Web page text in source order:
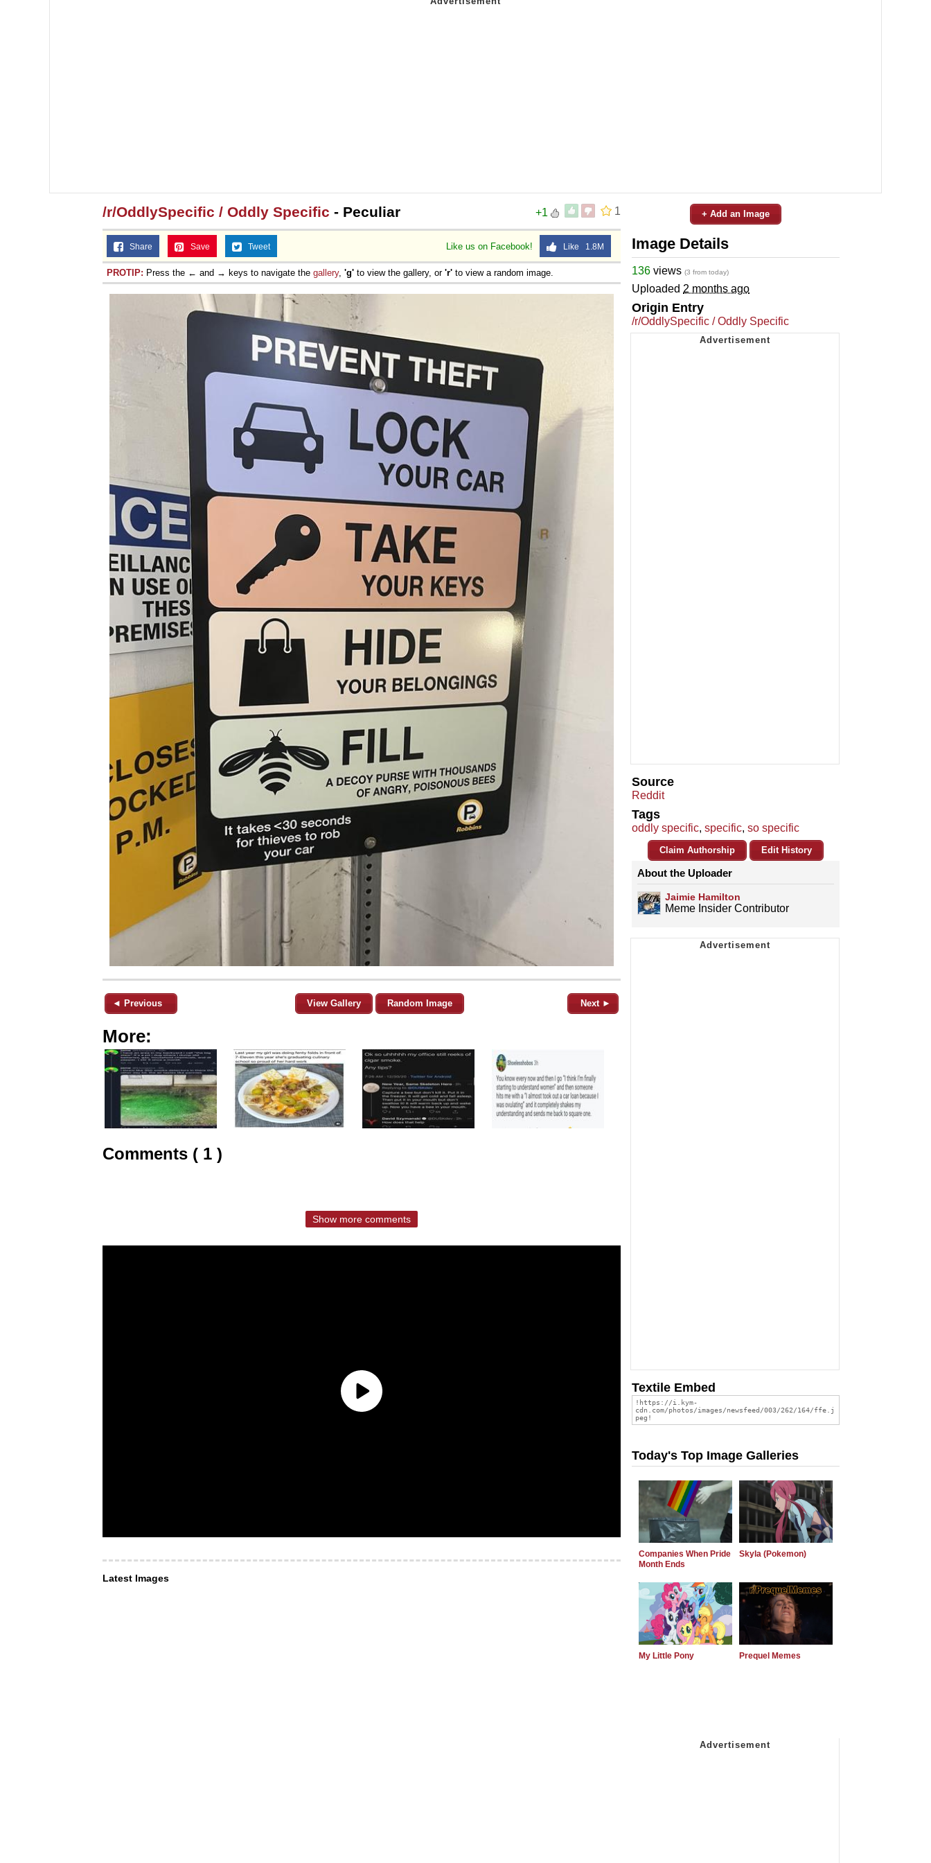
1
+1
/r/OddlySpecific / Oddly Specific - Peculiar
Like us on Facebook! Like 1.8M
Share Save Tweet
PROTIP: Press the ← and → keys to navigate the gallery, 'g' to view the gallery, or 'r' to view a random image.
◄ Previous View Gallery Random Image Next ►
More:
Comments ( 1 )
Show more comments
Latest Images
+ Add an Image
Image Details
136 views (3 from today)
Uploaded 2 months ago
Origin Entry
/r/OddlySpecific / Oddly Specific
Source
Reddit
Tags
oddly specific, specific, so specific
Claim Authorship Edit History
About the Uploader
Jaimie Hamilton
Meme Insider Contributor
Textile Embed
Today's Top Image Galleries
Companies When Pride
Month Ends
Skyla (Pokemon)
My Little Pony Prequel Memes